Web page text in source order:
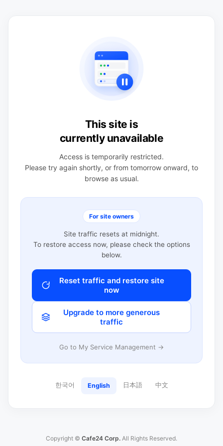
This site is
currently unavailable
Access is temporarily restricted.
Please try again shortly, or from tomorrow onward, to
browse as usual.
For site owners
Site traffic resets at midnight.
To restore access now, please check the options
below.
Reset traffic and restore site
now
Upgrade to more generous
traffic
Go to My Service Management →
한국어 English 日本語 中文
Copyright © Cafe24 Corp. All Rights Reserved.